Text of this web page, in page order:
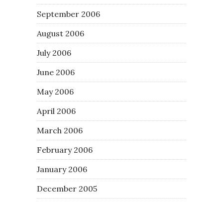
September 2006
August 2006
July 2006
June 2006
May 2006
April 2006
March 2006
February 2006
January 2006
December 2005